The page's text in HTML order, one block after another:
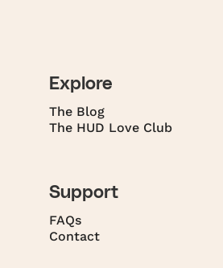
Explore
The Blog
The HUD Love Club
Support
FAQs
Contact